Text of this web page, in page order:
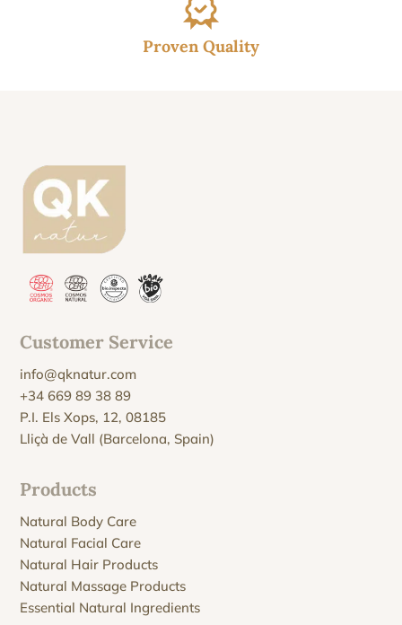
Proven Quality
Customer Service
info@qknatur.com
+34 669 89 38 89
P.I. Els Xops, 12, 08185
Lliçà de Vall (Barcelona, Spain)
Products
Natural Body Care
Natural Facial Care
Natural Hair Products
Natural Massage Products
Essential Natural Ingredients